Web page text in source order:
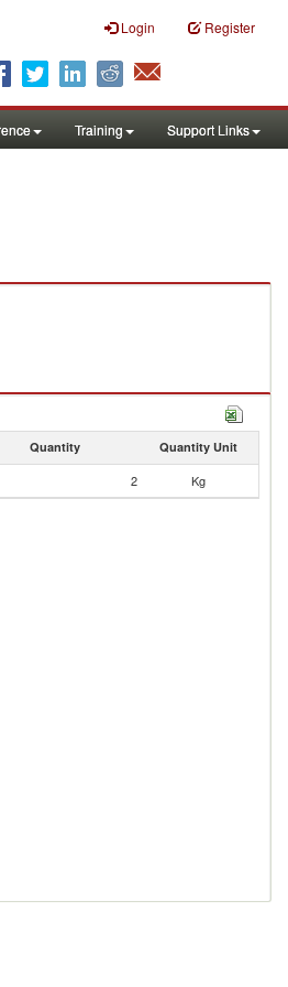
Login Register
Training Support Links
Quantity Quantity Unit
2 Kg